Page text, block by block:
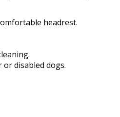
headrest.
disabled dogs.